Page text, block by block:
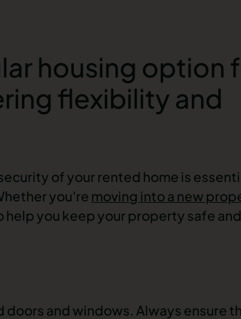
housing option
flexibility and
of your rented home is
you're moving into a new
you keep your property safe and
and windows. Always ensure